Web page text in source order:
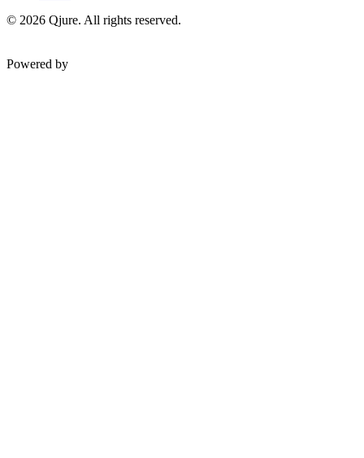
© 2026 Qjure. All rights reserved.
Powered by